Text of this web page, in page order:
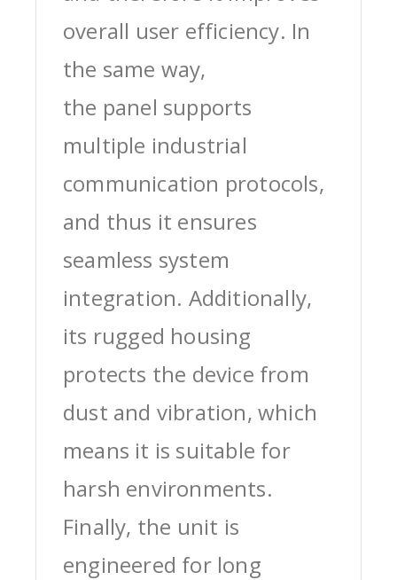
overall user efficiency. In
the same way,
the panel supports
multiple industrial
communication protocols,
and thus it ensures
seamless system
integration. Additionally,
its rugged housing
protects the device from
dust and vibration, which
means it is suitable for
harsh environments.
Finally, the unit is
engineered for long